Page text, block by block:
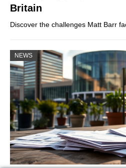
Britain
Discover the challenges Matt Barr
NEWS